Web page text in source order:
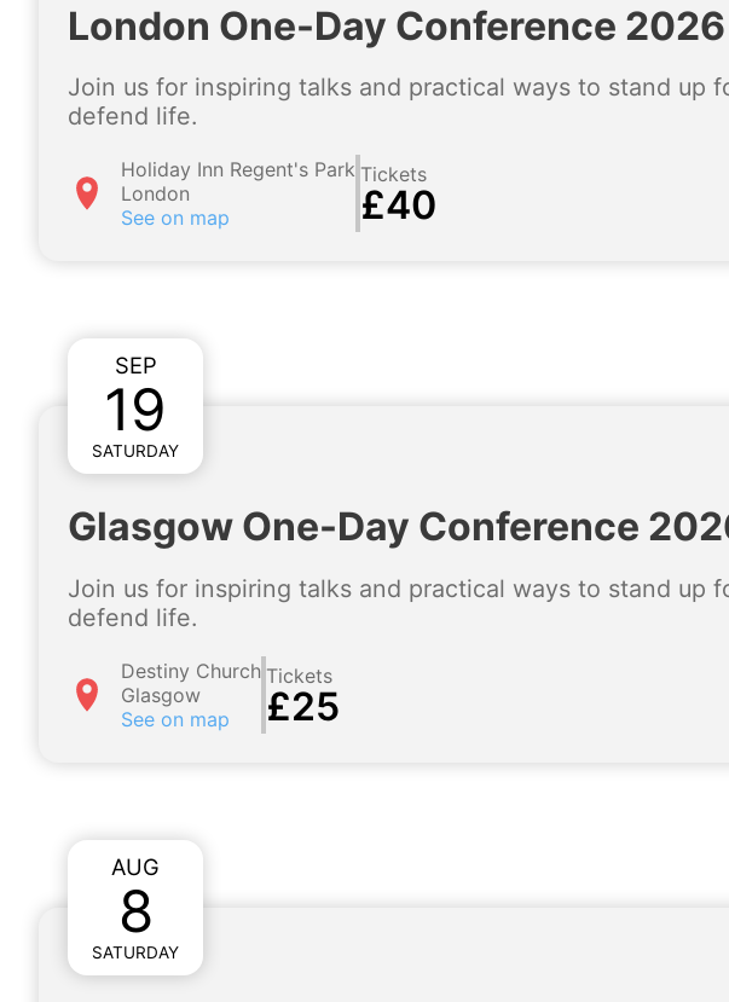
London One-Day Conference 2026
Join us for inspiring talks and practical ways to stand up
defend life.
Holiday Inn Regent's Park
London
See on map
Tickets
£40
SEP
19
SATURDAY
Glasgow One-Day Conference
Join us for inspiring talks and practical ways to stand up
defend life.
Destiny Church
Glasgow
See on map
Tickets
£25
AUG
8
SATURDAY